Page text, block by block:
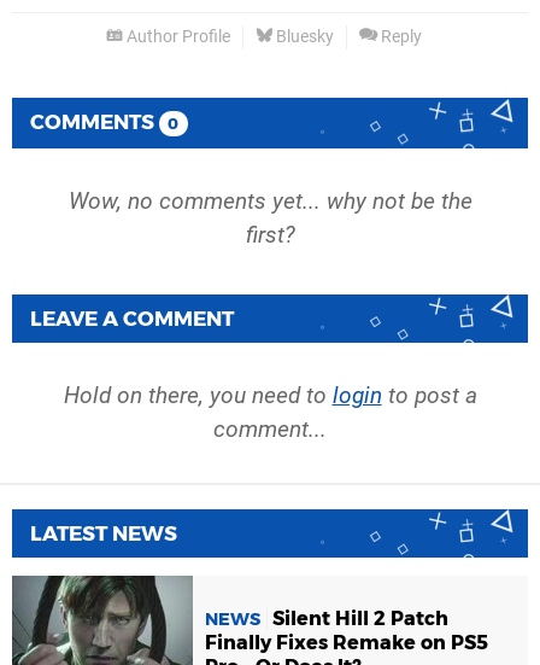
Author Profile Bluesky Reply
COMMENTS 0
Wow, no comments yet... why not be the
first?
LEAVE A COMMENT
Hold on there, you need to login to post a
comment...
LATEST NEWS
NEWS Silent Hill 2 Patch
Finally Fixes Remake on PS5